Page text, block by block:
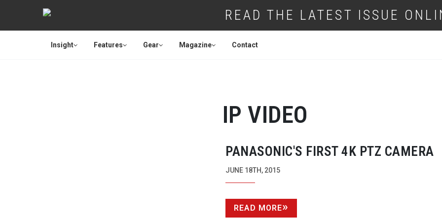
READ THE LATEST ISSUE
Insight Features Gear Magazine Contact
IP VIDEO
PANASONIC'S FIRST 4K PTZ CAMERA
JUNE 18TH, 2015
READ MORE